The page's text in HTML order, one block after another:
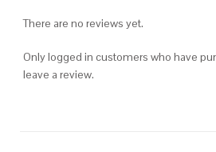
There are no reviews yet.
Only logged in customers who have
leave a review.